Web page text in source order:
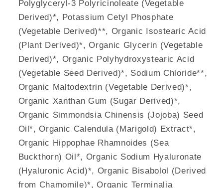
Polyglyceryl-3 Polyricinoleate (Vegetable
Derived)*, Potassium Cetyl Phosphate
(Vegetable Derived)**, Organic Isostearic Acid
(Plant Derived)*, Organic Glycerin (Vegetable
Derived)*, Organic Polyhydroxystearic Acid
(Vegetable Seed Derived)*, Sodium Chloride**,
Organic Maltodextrin (Vegetable Derived)*,
Organic Xanthan Gum (Sugar Derived)*,
Organic Simmondsia Chinensis (Jojoba) Seed
Oil*, Organic Calendula (Marigold) Extract*,
Organic Hippophae Rhamnoides (Sea
Buckthorn) Oil*, Organic Sodium Hyaluronate
(Hyaluronic Acid)*, Organic Bisabolol (Derived
from Chamomile)*, Organic Terminalia